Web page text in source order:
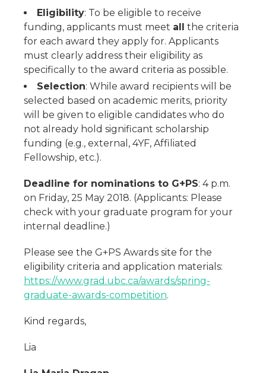
Eligibility: To be eligible to receive
funding, applicants must meet all the criteria
for each award they apply for. Applicants
must clearly address their eligibility as
specifically to the award criteria as possible.
Selection: While award recipients will be
selected based on academic merits, priority
will be given to eligible candidates who do
not already hold significant scholarship
funding (e.g., external, 4YF, Affiliated
Fellowship, etc.).
Deadline for nominations to G+PS: 4 p.m.
on Friday, 25 May 2018. (Applicants: Please
check with your graduate program for your
internal deadline.)
Please see the G+PS Awards site for the
eligibility criteria and application materials:
https://www.grad.ubc.ca/awards/spring-
graduate-awards-competition.
Kind regards,
Lia